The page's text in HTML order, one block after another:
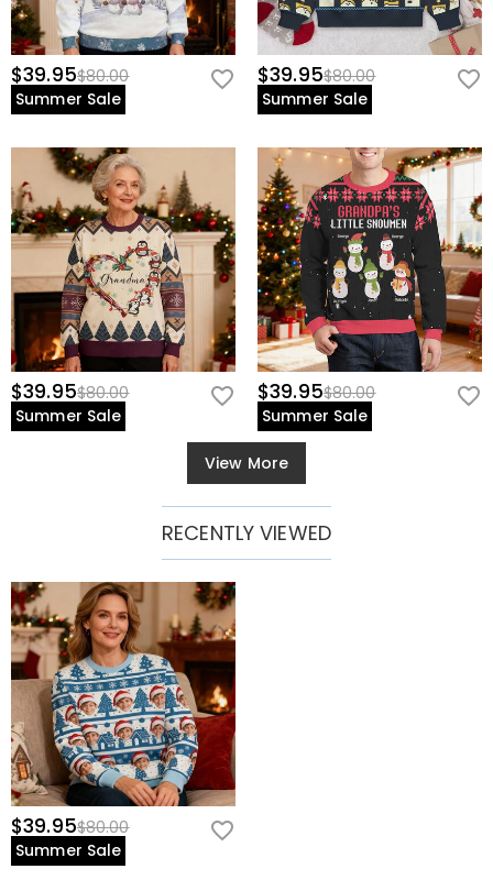
$39.95$80.00
Summer Sale
$39.95$80.00
Summer Sale
$39.95$80.00
Summer Sale
$39.95$80.00
Summer Sale
View More
RECENTLY VIEWED
$39.95$80.00
Summer Sale